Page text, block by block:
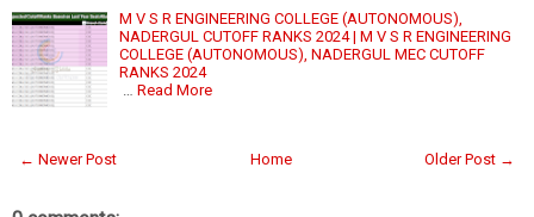
M V S R ENGINEERING COLLEGE (AUTONOMOUS),
NADERGUL CUTOFF RANKS 2024 | M V S R ENGINEERING
COLLEGE (AUTONOMOUS), NADERGUL MEC CUTOFF
RANKS 2024
Read More
← Newer Post Older Post →
Home